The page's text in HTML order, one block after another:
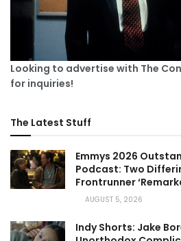
Looking to advertise with The
for inquiries!
The Latest Stuff
Emmys 2026
Podcast: Two
Frontrunner
AUGUST 5, 2026
Indy Shorts: Jake